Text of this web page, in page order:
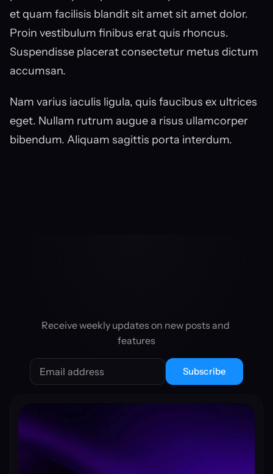
et quam facilisis blandit sit amet sit amet dolor.
Proin vestibulum finibus erat quis rhoncus.
Suspendisse placerat consectetur metus dictum
accumsan.
Nam varius iaculis ligula, quis faucibus ex ultrices
eget. Nullam rutrum augue a risus ullamcorper
bibendum. Aliquam sagittis porta interdum.
Receive weekly updates on new posts and
features